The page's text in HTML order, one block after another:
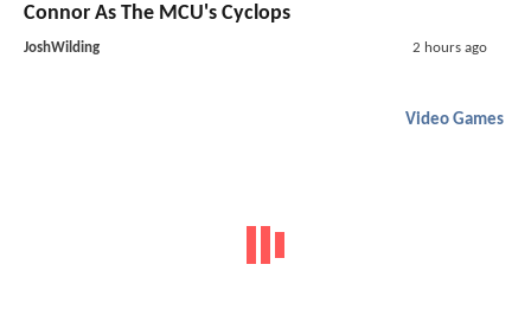
Connor As The MCU's Cyclops
JoshWilding 2 hours ago
Video Games